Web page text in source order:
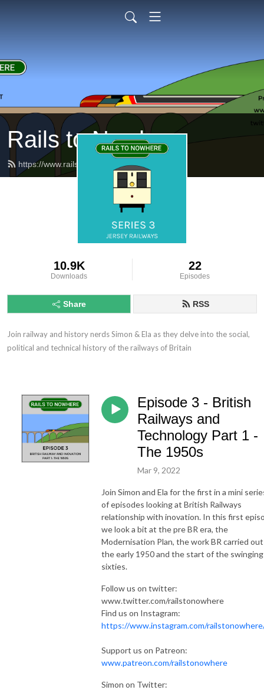
Rails to Nowhere
https://www.railstonowhere.co.uk/feed.xml
10.9K
Downloads
22
Episodes
Share RSS
Join railway and history nerds Simon & Ela as they delve into the social,
political and technical history of the railways of Britain
Episode 3 - British
Railways and
Technology Part 1 -
The 1950s
Mar 9, 2022
Join Simon and Ela for the first in a mini
of episodes looking at British Railways
relationship with inovation. In this first
we look a bit at the pre BR era, the
Modernisation Plan, the work BR carried
the early 1950 and the start of the swinging
sixties.
Follow us on twitter:
www.twitter.com/railstonowhere
Find us on Instagram:
https://www.instagram.com/
Support us on Patreon:
www.patreon.com/railstonowhere
Simon on Twitter: